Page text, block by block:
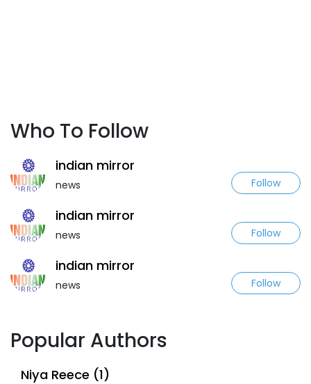
Who To Follow
indian mirror
news Follow
indian mirror
news Follow
indian mirror
news Follow
Popular Authors
Niya Reece (1)